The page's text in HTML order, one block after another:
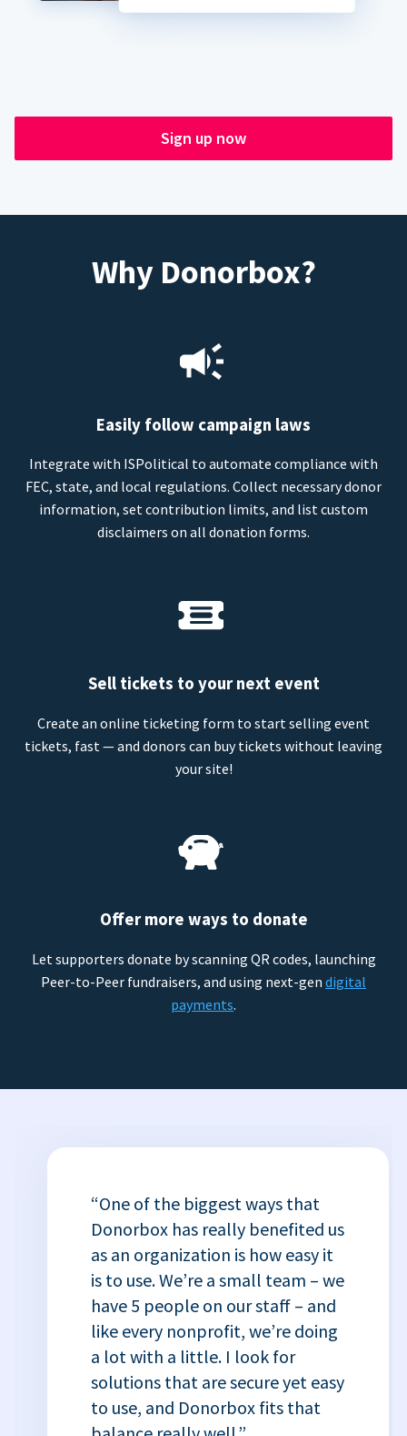
Sign up now
Why Donorbox?
Easily follow campaign laws
Integrate with ISPolitical to automate compliance with
FEC, state, and local regulations. Collect necessary donor
information, set contribution limits, and list custom
disclaimers on all donation forms.
Sell tickets to your next event
Create an online ticketing form to start selling event
tickets, fast — and donors can buy tickets without leaving
your site!
Offer more ways to donate
Let supporters donate by scanning QR codes, launching
Peer-to-Peer fundraisers, and using next-gen digital
payments.
“One of the biggest ways that
Donorbox has really benefited us
as an organization is how easy it
is to use. We’re a small team – we
have 5 people on our staff – and
like every nonprofit, we’re doing
a lot with a little. I look for
solutions that are secure yet easy
to use, and Donorbox fits that